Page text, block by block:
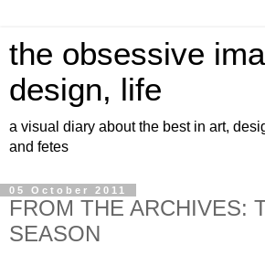
the obsessive
design, life
a visual diary about the best in art,
and fetes
05 October 2011
FROM THE ARCHIVES:
SEASON